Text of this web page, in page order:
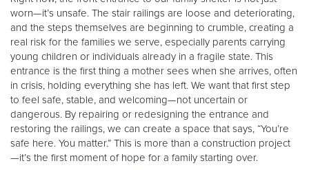
worn—it’s unsafe. The stair railings are loose and deteriorating,
and the steps themselves are beginning to crumble, creating a
real risk for the families we serve, especially parents carrying
young children or individuals already in a fragile state. This
entrance is the first thing a mother sees when she arrives, often
in crisis, holding everything she has left. We want that first step
to feel safe, stable, and welcoming—not uncertain or
dangerous. By repairing or redesigning the entrance and
restoring the railings, we can create a space that says, “You’re
safe here. You matter.” This is more than a construction project
—it’s the first moment of hope for a family starting over.